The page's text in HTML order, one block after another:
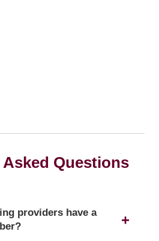
Questions
providers have a